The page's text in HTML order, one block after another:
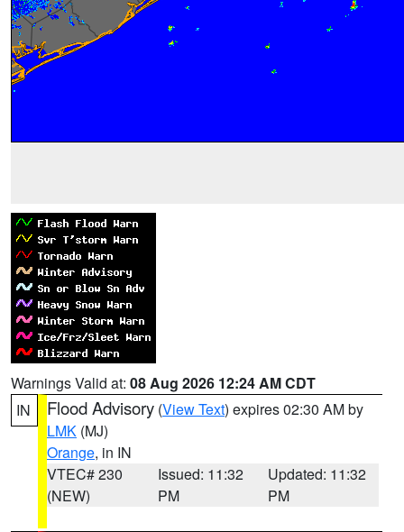
Warnings Valid at: 08 Aug 2026 12:24 AM CDT
IN
Flood Advisory (View Text) expires 02:30 AM by
LMK (MJ)
Orange, in IN
VTEC# 230
(NEW)
Issued: 11:32
PM
Updated: 11:32
PM